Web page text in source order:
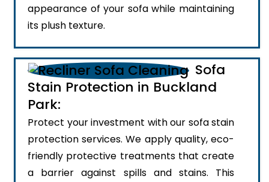
appearance of your sofa while maintaining
its plush texture.
Sofa
Stain Protection in Buckland
Park:
Protect your investment with our sofa stain
protection services. We apply quality, eco-
friendly protective treatments that create
a barrier against spills and stains. This